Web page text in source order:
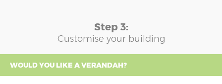
Step 3:
Customise your building
WOULD YOU LIKE A VERANDAH?